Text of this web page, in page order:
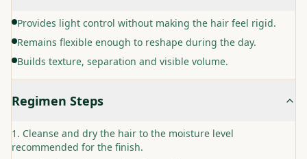
Provides light control without making the hair feel rigid.
Remains flexible enough to reshape during the day.
Builds texture, separation and visible volume.
Regimen Steps
Cleanse and dry the hair to the moisture level
recommended for the finish.